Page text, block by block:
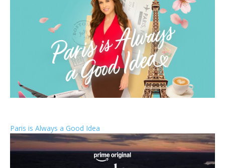
Paris is Always a Good Idea